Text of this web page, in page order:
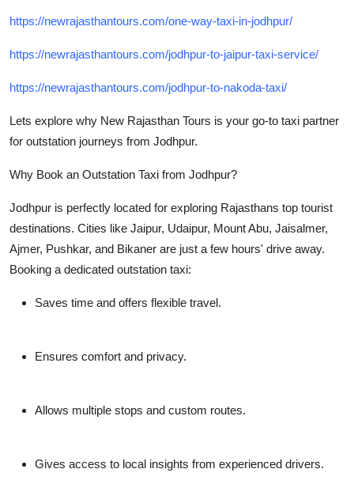
https://newrajasthantours.com/one-way-taxi-in-jodhpur/
https://newrajasthantours.com/jodhpur-to-jaipur-taxi-service/
https://newrajasthantours.com/jodhpur-to-nakoda-taxi/
Lets explore why New Rajasthan Tours is your go-to taxi partner
for outstation journeys from Jodhpur.
Why Book an Outstation Taxi from Jodhpur?
Jodhpur is perfectly located for exploring Rajasthans top tourist
destinations. Cities like Jaipur, Udaipur, Mount Abu, Jaisalmer,
Ajmer, Pushkar, and Bikaner are just a few hours' drive away.
Booking a dedicated outstation taxi:
Saves time and offers flexible travel.
Ensures comfort and privacy.
Allows multiple stops and custom routes.
Gives access to local insights from experienced drivers.